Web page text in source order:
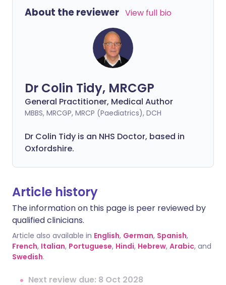
About the reviewer View full bio
Dr Colin Tidy, MRCGP
General Practitioner, Medical Author
MBBS, MRCGP, MRCP (Paediatrics), DCH
Dr Colin Tidy is an NHS Doctor, based in
Oxfordshire.
Article history
The information on this page is peer reviewed by
qualified clinicians.
Article also available in English, German, Spanish,
French, Italian, Portuguese, Hindi, Hebrew, Arabic, and
Swedish.
Next review due: 8 Oct 2028